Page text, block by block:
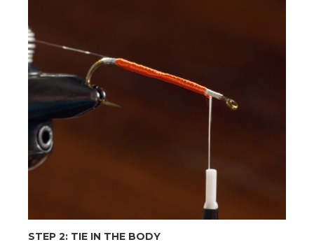
STEP 2: TIE IN THE BODY